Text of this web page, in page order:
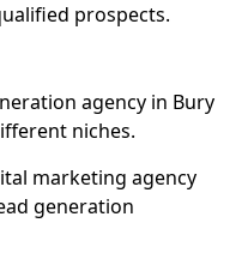
prospects.
agency in Bury
niches.
marketing agency
generation